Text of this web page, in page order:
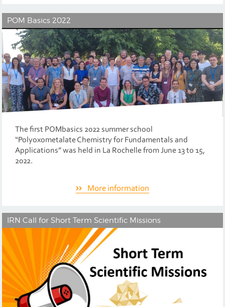
POM Basics 2022
The first POMbasics 2022 summer school
“Polyoxometalate Chemistry for Fundamentals and
Applications” was held in La Rochelle from June 13 to 15,
2022.
More information
IRN Call for Short Term Scientific Missions